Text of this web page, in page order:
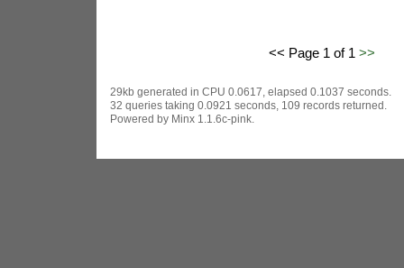
<< Page 1 of 1 >>
29kb generated in CPU 0.0617, elapsed 0.1037 seconds.
32 queries taking 0.0921 seconds, 109 records returned.
Powered by Minx 1.1.6c-pink.